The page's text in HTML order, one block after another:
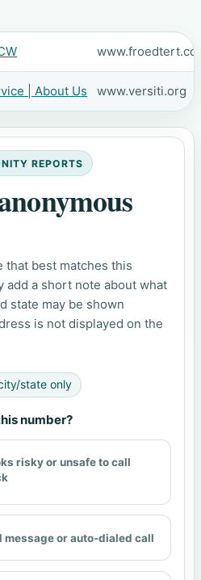
| About Us www.versiti.org
REPORTS
that best matches this
add a short note about what
state may be shown
is not displayed on the
state only
number?
risky or unsafe to call
message or auto-dialed call